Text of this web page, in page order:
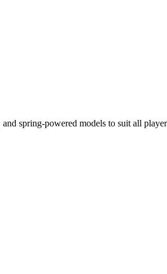
spring-powered models to suit all